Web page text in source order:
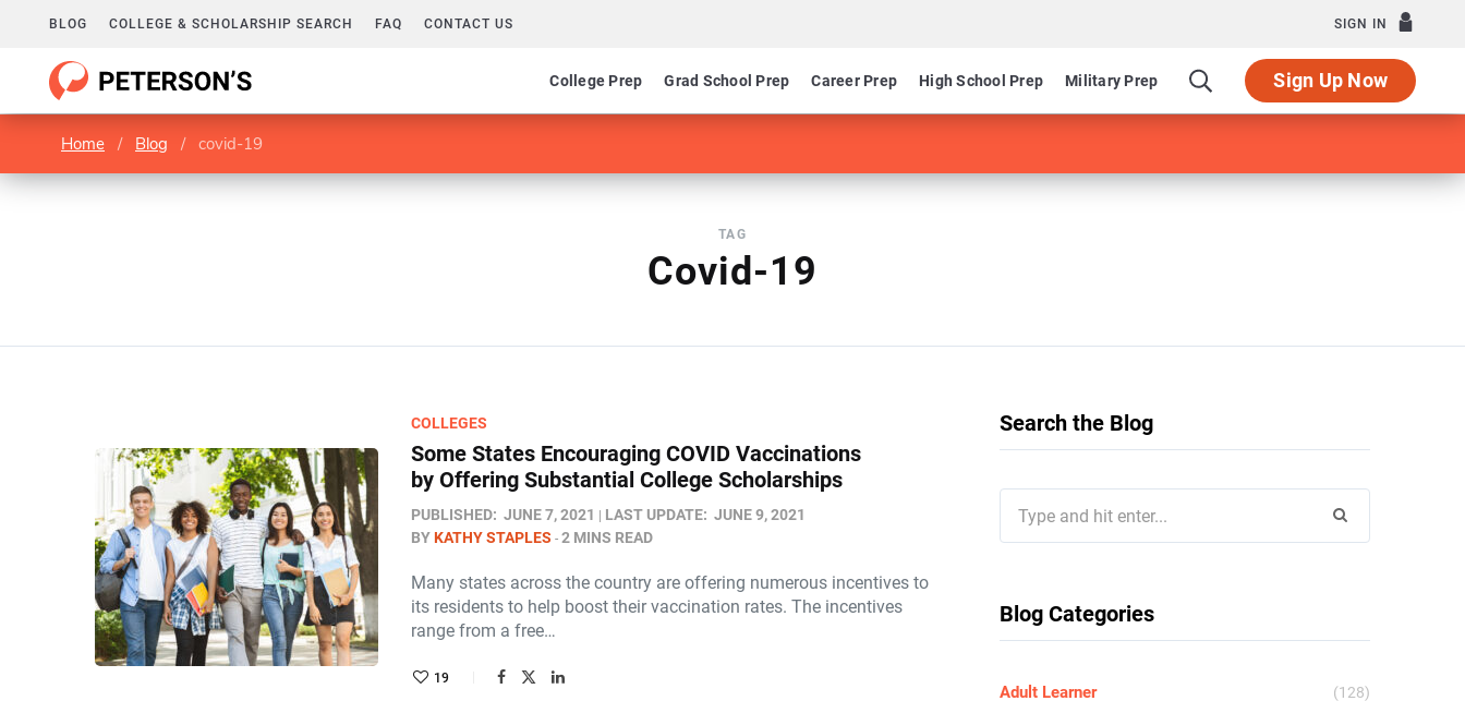
BLOG COLLEGE & SCHOLARSHIP SEARCH FAQ CONTACT US SIGN IN
College Prep Grad School Prep Career Prep High School Prep Military Prep Sign Up Now
Home / Blog / covid-19
TAG
Covid-19
COLLEGES
Some States Encouraging COVID Vaccinations
by Offering Substantial College Scholarships
PUBLISHED: JUNE 7, 2021 LAST UPDATE: JUNE 9, 2021
BYKATHY STAPLES 2 MINS READ
Many states across the country are offering numerous incentives to
its residents to help boost their vaccination rates. The incentives
range from a free…
19
Search the Blog
for:
Blog Categories
Adult Learner (128)